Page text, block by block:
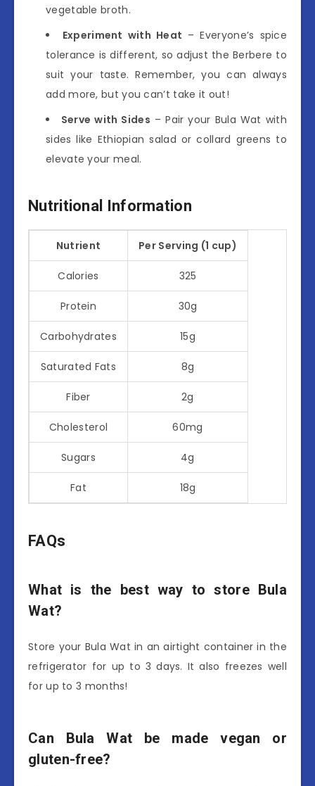
vegetable broth.
Experiment with Heat – Everyone’s spice
tolerance is different, so adjust the Berbere to
suit your taste. Remember, you can always
add more, but you can’t take it out!
Serve with Sides – Pair your Bula Wat with
sides like Ethiopian salad or collard greens to
elevate your meal.
Nutritional Information
Nutrient Per Serving (1 cup)
Calories 325
Protein 30g
Carbohydrates 15g
Saturated Fats 8g
Fiber 2g
Cholesterol 60mg
Sugars 4g
Fat 18g
FAQs
What is the best way to store Bula
Wat?
Store your Bula Wat in an airtight container in the
refrigerator for up to 3 days. It also freezes well
for up to 3 months!
Can Bula Wat be made vegan or
gluten-free?